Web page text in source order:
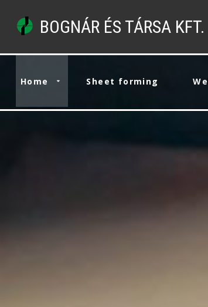
BOGNÁR ÉS TÁRSA KFT.
Home Sheet forming